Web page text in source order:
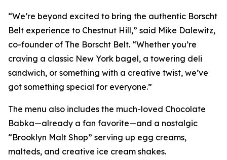
“We’re beyond excited to bring the authentic Borscht
Belt experience to Chestnut Hill,” said Mike Dalewitz,
co-founder of The Borscht Belt. “Whether you’re
craving a classic New York bagel, a towering deli
sandwich, or something with a creative twist, we’ve
got something special for everyone.”
The menu also includes the much-loved Chocolate
Babka—already a fan favorite—and a nostalgic
“Brooklyn Malt Shop” serving up egg creams,
malteds, and creative ice cream shakes.